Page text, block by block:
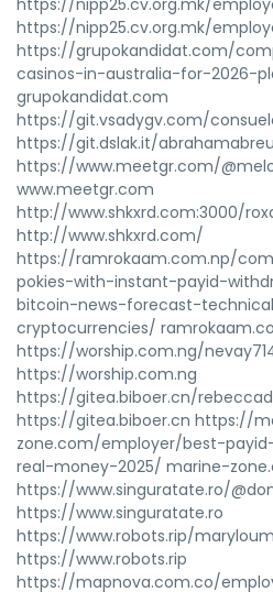
https://nipp25.cv.org.mk/
https://grupokandidat.com/
casinos-in-australia-for-2026-
grupokandidat.com
https://git.vsadygv.com/
https://git.dslak.it/
https://www.meetgr.com/
www.meetgr.com
http://www.shkxrd.com:3000/
http://www.shkxrd.com/
https://ramrokaam.com.np/
pokies-with-instant-payid-
bitcoin-news-forecast-
cryptocurrencies/
https://worship.com.ng/
https://worship.com.ng
https://gitea.biboer.cn/
https://gitea.biboer.cn https://
zone.com/employer/best-
real-money-2025/ marine-
https://www.singuratate.ro/
https://www.singuratate.ro
https://www.robots.rip/
https://www.robots.rip
https://mapnova.com.co/